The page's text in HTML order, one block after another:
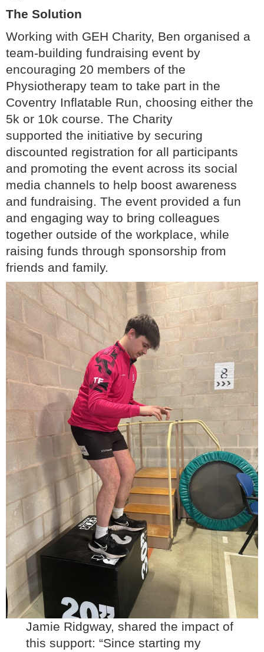
The Solution
Working with GEH Charity, Ben organised a
team-building fundraising event by
encouraging 20 members of the
Physiotherapy team to take part in the
Coventry Inflatable Run, choosing either the
5k or 10k course. The Charity
supported the initiative by securing
discounted registration for all participants
and promoting the event across its social
media channels to help boost awareness
and fundraising. The event provided a fun
and engaging way to bring colleagues
together outside of the workplace, while
raising funds through sponsorship from
friends and family.
Jamie Ridgway, shared the impact of
this support: “Since starting my